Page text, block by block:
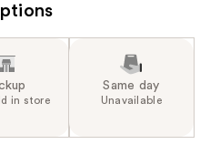
in store
Same day
Unavailable